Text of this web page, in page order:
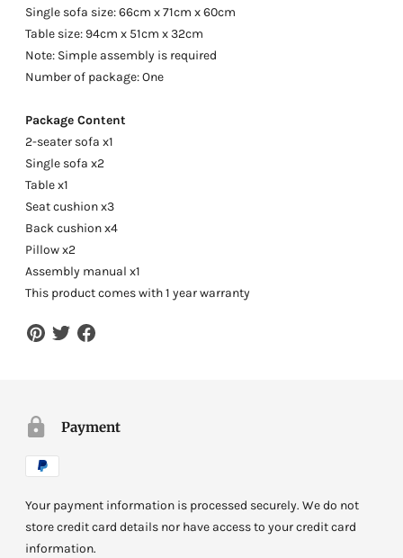
Single sofa size: 66cm x 71cm x 60cm
Table size: 94cm x 51cm x 32cm
Note: Simple assembly is required
Number of package: One
Package Content
2-seater sofa x1
Single sofa x2
Table x1
Seat cushion x3
Back cushion x4
Pillow x2
Assembly manual x1
This product comes with 1 year warranty
Payment
Your payment information is processed securely. We do not
store credit card details nor have access to your credit card
information.